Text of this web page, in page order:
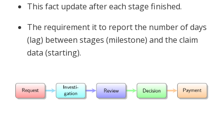
This fact update after each stage finished.
The requirement it to report the number of days
(lag) between stages (milestone) and the claim
data (starting).